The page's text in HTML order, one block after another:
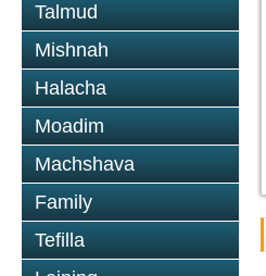
Talmud
Mishnah
Halacha
Moadim
Machshava
Family
Tefilla